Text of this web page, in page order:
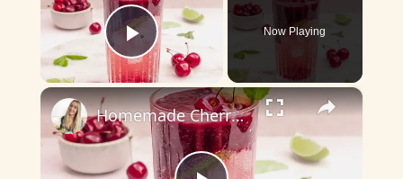
Play Video
Now Playing
×
Homemade Cherry Lime Refresher